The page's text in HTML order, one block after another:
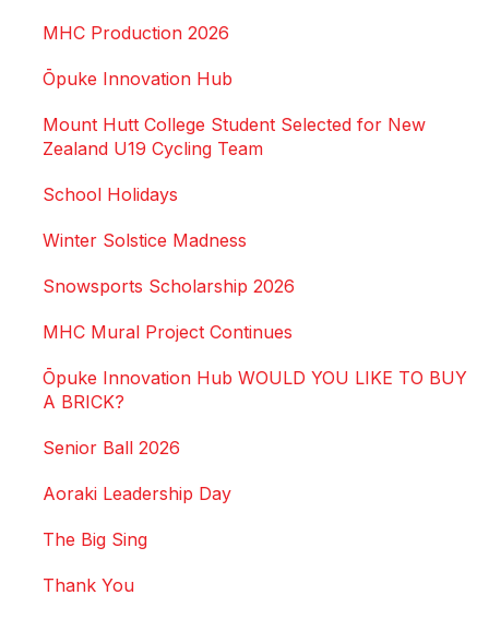
MHC Production 2026
Ōpuke Innovation Hub
Mount Hutt College Student Selected for New
Zealand U19 Cycling Team
School Holidays
Winter Solstice Madness
Snowsports Scholarship 2026
MHC Mural Project Continues
Ōpuke Innovation Hub WOULD YOU LIKE TO BUY
A BRICK?
Senior Ball 2026
Aoraki Leadership Day
The Big Sing
Thank You